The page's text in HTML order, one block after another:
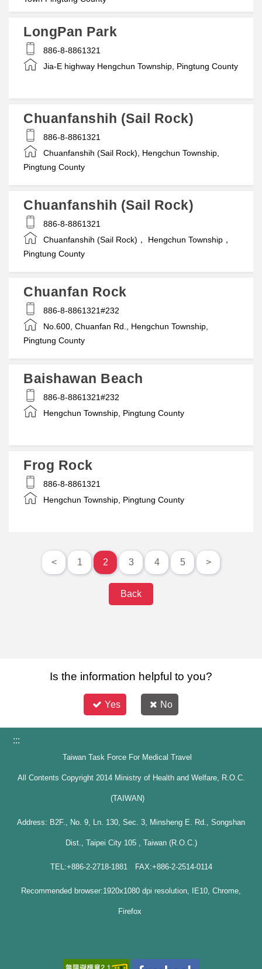
LongPan Park
886-8-8861321
Jia-E highway Hengchun Township, Pingtung County
Chuanfanshih (Sail Rock)
886-8-8861321
Chuanfanshih (Sail Rock), Hengchun Township,
Pingtung County
Chuanfanshih (Sail Rock)
886-8-8861321
Chuanfanshih (Sail Rock)， Hengchun Township，
Pingtung County
Chuanfan Rock
886-8-8861321#232
No.600, Chuanfan Rd., Hengchun Township,
Pingtung County
Baishawan Beach
886-8-8861321#232
Hengchun Township, Pingtung County
Frog Rock
886-8-8861321
Hengchun Township, Pingtung County
< 1 2 3 4 5 >
Back
Is the information helpful to you?
Yes No
:::
Taiwan Task Force For Medical Travel
All Contents Copyright 2014 Ministry of Health and Welfare, R.O.C.
(TAIWAN)
Address: B2F., No. 9, Ln. 130, Sec. 3, Minsheng E. Rd., Songshan
Dist., Taipei City 105 , Taiwan (R.O.C.)
TEL:+886-2-2718-1881 FAX:+886-2-2514-0114
Recommended browser:1920x1080 dpi resolution, IE10, Chrome,
Firefox